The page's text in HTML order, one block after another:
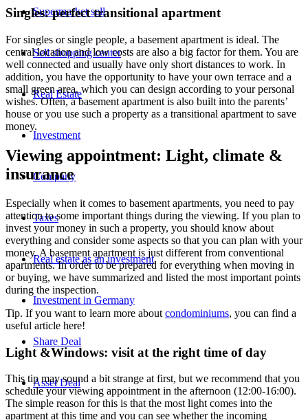
Supermarket sell
Sell shopping center
Real Estate
Investment
Company
Taxes
Real estate as an investment
Investment in Germany
Share Deal
Asset Deal
Singles: perfect transitional apartment
For singles or single people, a basement apartment is ideal. The
central location and low costs are also a big factor for them. You are
well connected and usually have only short distances to work. In
addition, you have the opportunity to have your own terrace and a
small green area, which you can design according to your personal
wishes. Often, a basement apartment is also built into the parents’
house or you use such a property as a transitional apartment to save
money.
Viewing appointment: Light, climate &
insurance
Especially when it comes to basement apartments, you need to pay
attention to some important things during the viewing. If you plan to
invest your money in such a property, you should know about
everything and consider some aspects so that you can plan with your
money. A basement apartment is just different from conventional
apartments. In order to be prepared for everything when moving in
or buying, we have summarized and listed the most important points
during the inspection.
Tip. If you want to learn more about condominiums, you can find a
useful article here!
Light &Windows: visit at the right time of day
This tip may sound a bit strange at first, but we recommend that you
schedule your viewing appointment in the afternoon (12:00-16:00).
The simple reason for this is that the most light comes into the
apartment at this time and you can see whether the incoming